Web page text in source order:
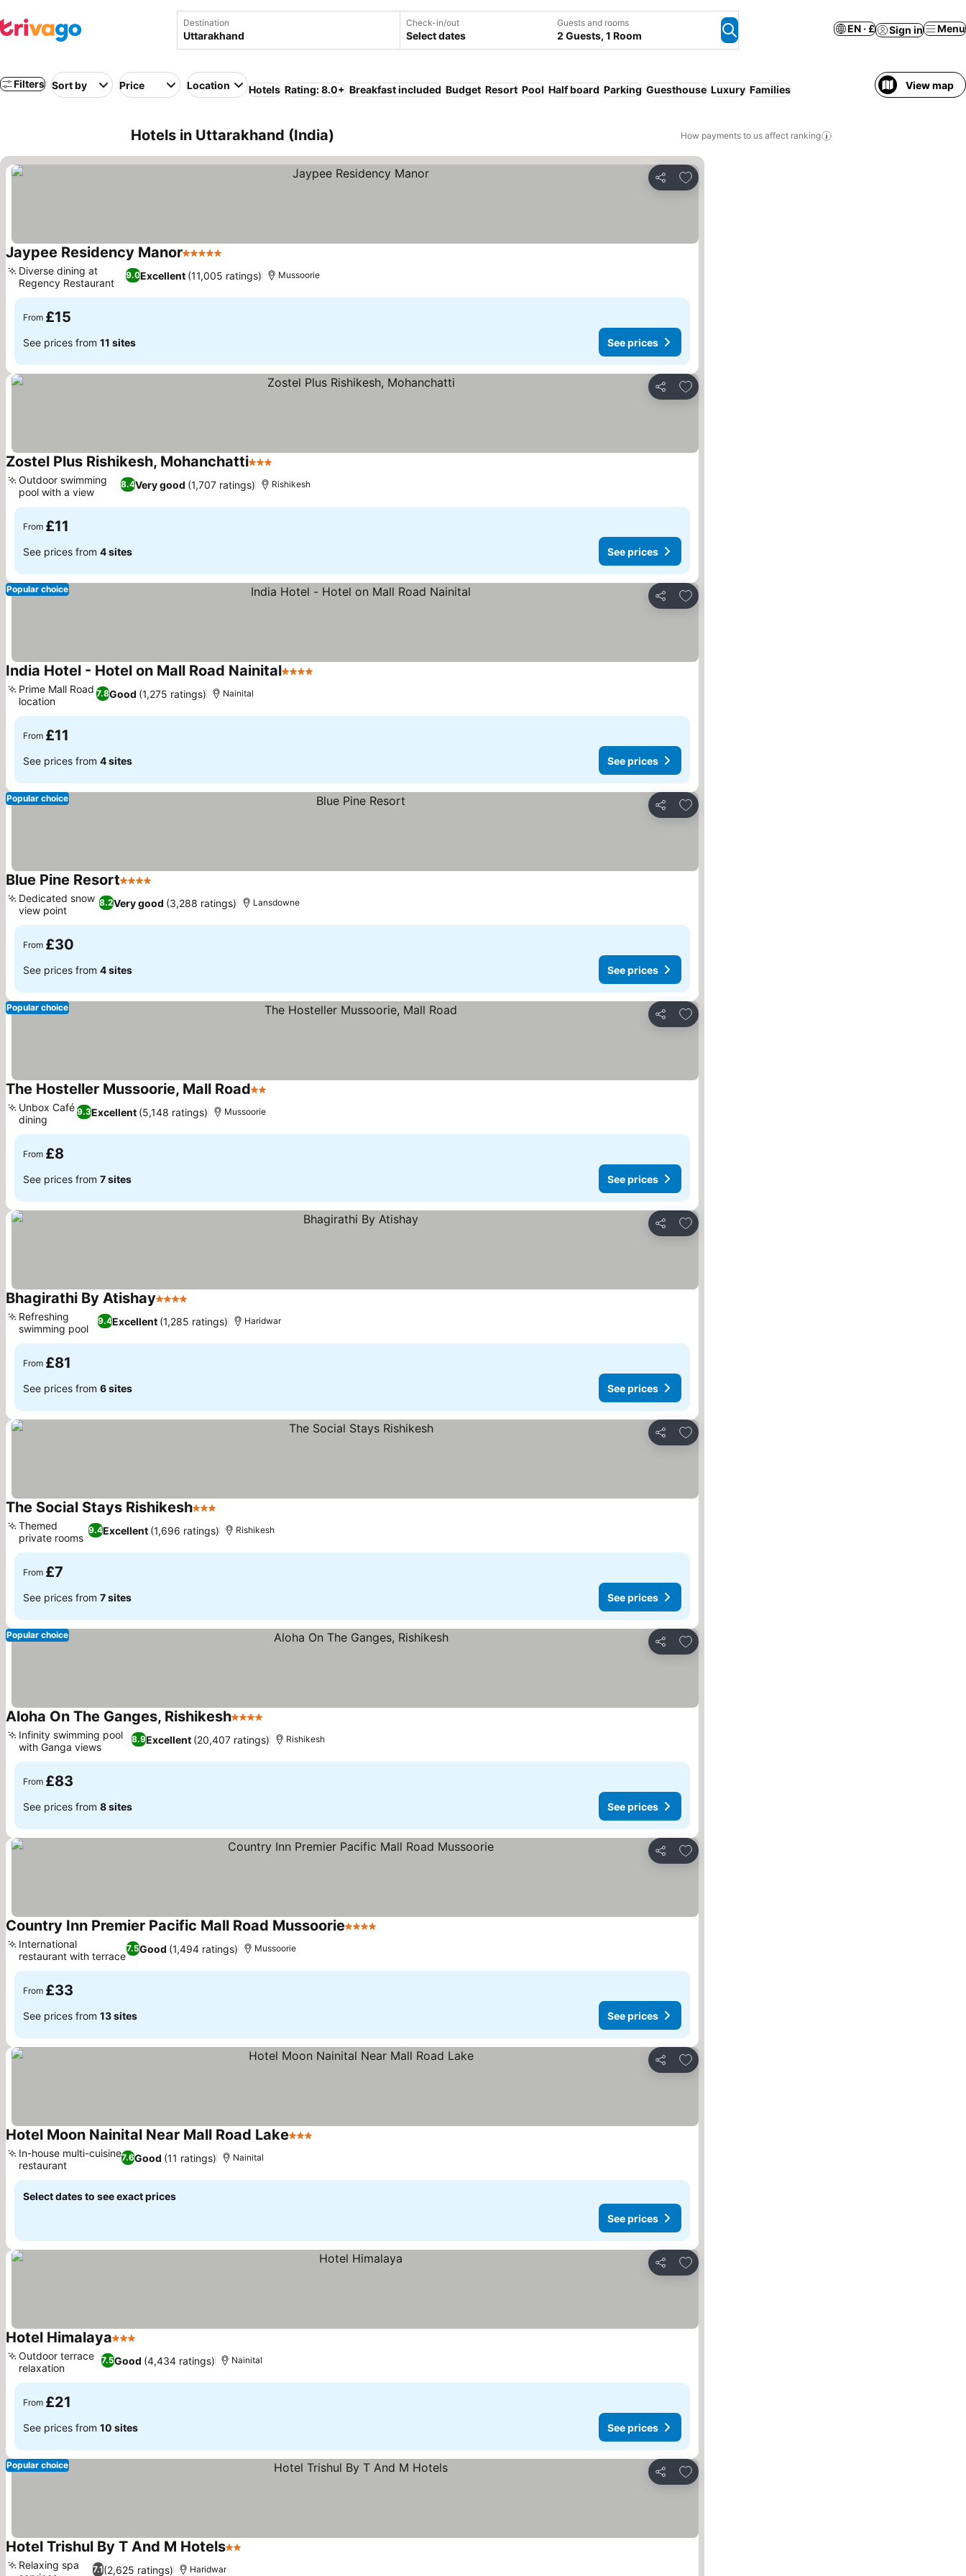
Destination Check-in/out
Select dates
Guests and rooms
2 Guests, 1 Room
EN · £ Sign in Menu
Filters Sort by Price Location Hotels Rating: 8.0+ Breakfast included Budget Resort Pool Half board Parking Guesthouse Luxury Families View map
Hotels in Uttarakhand (India) How payments to us affect ranking
Share
Add to favourites
Jaypee Residency Manor5 Stars
9.0Excellent (11,005 ratings)
Diverse dining at
Regency Restaurant
Mussoorie
From £15
See prices from 11 sites See prices
Share
Add to favourites
Zostel Plus Rishikesh, Mohanchatti3 Stars
8.4Very good (1,707 ratings)
Outdoor swimming
pool with a view
Rishikesh
From £11
See prices from 4 sites See prices
Share
Add to favourites
Popular choice
India Hotel - Hotel on Mall Road Nainital4 Stars
7.8Good (1,275 ratings)
Prime Mall Road
location
Nainital
From £11
See prices from 4 sites See prices
Share
Add to favourites
Popular choice
Blue Pine Resort4 Stars
8.2Very good (3,288 ratings)
Dedicated snow
view point
Lansdowne
From £30
See prices from 4 sites See prices
Share
Add to favourites
Popular choice
The Hosteller Mussoorie, Mall Road2 Stars
9.3Excellent (5,148 ratings)
Unbox Café
dining
Mussoorie
From £8
See prices from 7 sites See prices
Share
Add to favourites
Bhagirathi By Atishay4 Stars
9.4Excellent (1,285 ratings)
Refreshing
swimming pool
Haridwar
From £81
See prices from 6 sites See prices
Share
Add to favourites
The Social Stays Rishikesh3 Stars
9.4Excellent (1,696 ratings)
Themed
private rooms
Rishikesh
From £7
See prices from 7 sites See prices
Share
Add to favourites
Popular choice
Aloha On The Ganges, Rishikesh4 Stars
8.9Excellent (20,407 ratings)
Infinity swimming pool
with Ganga views
Rishikesh
From £83
See prices from 8 sites See prices
Share
Add to favourites
Country Inn Premier Pacific Mall Road Mussoorie4 Stars
7.5Good (1,494 ratings)
International
restaurant with terrace
Mussoorie
From £33
See prices from 13 sites See prices
Share
Add to favourites
Hotel Moon Nainital Near Mall Road Lake3 Stars
7.6Good (11 ratings)
In-house multi-cuisine
restaurant
Nainital
Select dates to see exact prices
See prices
Share
Add to favourites
Hotel Himalaya3 Stars
7.5Good (4,434 ratings)
Outdoor terrace
relaxation
Nainital
From £21
See prices from 10 sites See prices
Share
Add to favourites
Popular choice
Hotel Trishul By T And M Hotels2 Stars
7.1(2,625 ratings)
Relaxing spa
Haridwar